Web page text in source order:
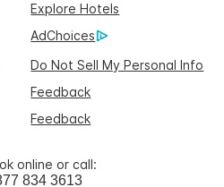
Explore Hotels
AdChoices
Do Not Sell My Personal Info
Feedback
Feedback
online or call:
834 3613